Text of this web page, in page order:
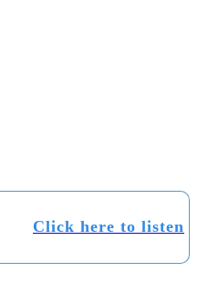
Click here to listen